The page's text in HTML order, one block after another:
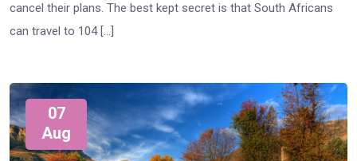
cancel their plans. The best kept secret is that South Africans
can travel to 104 […]
07
Aug